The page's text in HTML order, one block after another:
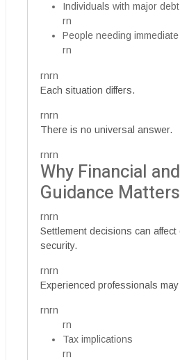
Individuals with major debt
rn
People needing
rn
rnrn
Each situation differs.
rnrn
There is no universal answer.
rnrn
Why Financial
Guidance Matters
rnrn
Settlement decisions can affect
security.
rnrn
Experienced professionals
rnrn
rn
Tax implications
rn